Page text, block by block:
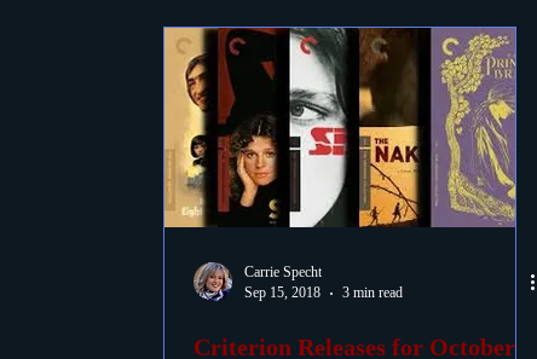
Online Screening
History Reviews Print Must
1939 Movies Passings
Carrie Specht
Sep 15, 2018
3 min read
Criterion Releases for October